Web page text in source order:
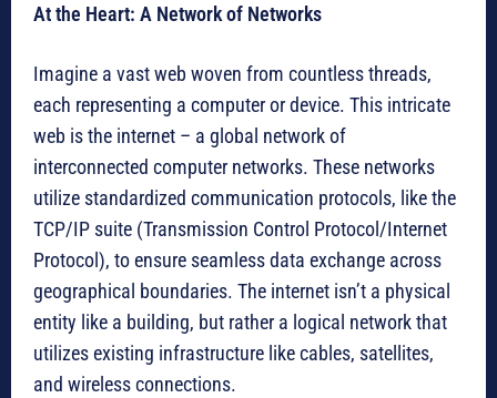
At the Heart: A Network of Networks
Imagine a vast web woven from countless threads,
each representing a computer or device. This intricate
web is the internet – a global network of
interconnected computer networks. These networks
utilize standardized communication protocols, like the
TCP/IP suite (Transmission Control Protocol/Internet
Protocol), to ensure seamless data exchange across
geographical boundaries. The internet isn’t a physical
entity like a building, but rather a logical network that
utilizes existing infrastructure like cables, satellites,
and wireless connections.